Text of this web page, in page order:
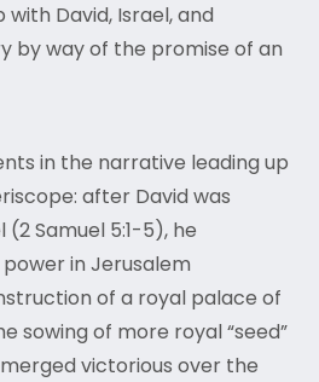
with David, Israel, and
by way of the promise of an
in the narrative leading up
after David was
Samuel 5:1-5), he
in Jerusalem
of a royal palace of
sowing of more royal “seed”
victorious over the